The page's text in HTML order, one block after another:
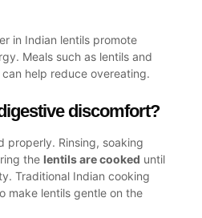
in Indian lentils promote
Meals such as lentils and
can help reduce overeating.
discomfort?
properly. Rinsing, soaking
the lentils are cooked until
Traditional Indian cooking
make lentils gentle on the